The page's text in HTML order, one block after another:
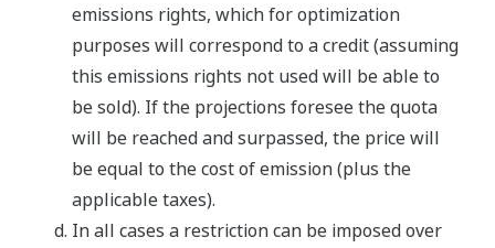
emissions rights, which for optimization
purposes will correspond to a credit (assuming
this emissions rights not used will be able to
be sold). If the projections foresee the quota
will be reached and surpassed, the price will
be equal to the cost of emission (plus the
applicable taxes).
In all cases a restriction can be imposed over